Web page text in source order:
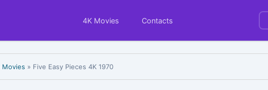
4K Movies Contacts
Movies » Five Easy Pieces 4K 1970